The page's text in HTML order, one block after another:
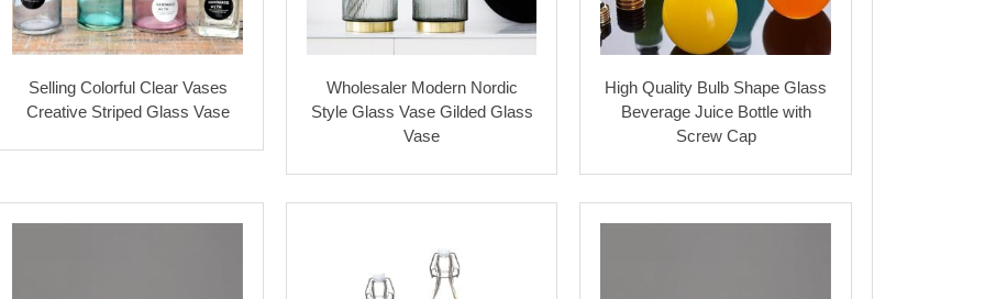
Selling Colorful Clear Vases
Creative Striped Glass Vase
Wholesaler Modern Nordic
Style Glass Vase Gilded Glass
Vase
High Quality Bulb Shape Glass
Beverage Juice Bottle with
Screw Cap